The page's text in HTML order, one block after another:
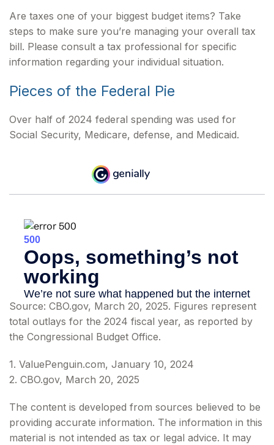
Are taxes one of your biggest budget items? Take
steps to make sure you’re managing your overall tax
bill. Please consult a tax professional for specific
information regarding your individual situation.
Pieces of the Federal Pie
Over half of 2024 federal spending was used for
Social Security, Medicare, defense, and Medicaid.
Source: CBO.gov, March 20, 2025. Figures represent
total outlays for the 2024 fiscal year, as reported by
the Congressional Budget Office.
1. ValuePenguin.com, January 10, 2024
2. CBO.gov, March 20, 2025
The content is developed from sources believed to be
providing accurate information. The information in this
material is not intended as tax or legal advice. It may